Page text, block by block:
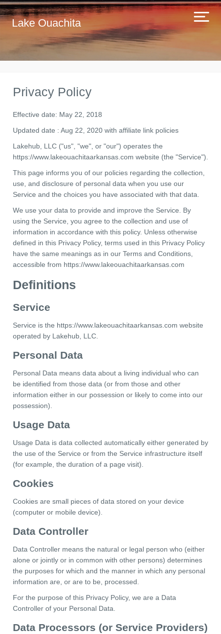
Lake Ouachita
Privacy Policy
Effective date: May 22, 2018
Updated date : Aug 22, 2020 with affiliate link policies
Lakehub, LLC ("us", "we", or "our") operates the
https://www.lakeouachitaarkansas.com website (the "Service").
This page informs you of our policies regarding the collection,
use, and disclosure of personal data when you use our
Service and the choices you have associated with that data.
We use your data to provide and improve the Service. By
using the Service, you agree to the collection and use of
information in accordance with this policy. Unless otherwise
defined in this Privacy Policy, terms used in this Privacy Policy
have the same meanings as in our Terms and Conditions,
accessible from https://www.lakeouachitaarkansas.com
Definitions
Service
Service is the https://www.lakeouachitaarkansas.com website
operated by Lakehub, LLC.
Personal Data
Personal Data means data about a living individual who can
be identified from those data (or from those and other
information either in our possession or likely to come into our
possession).
Usage Data
Usage Data is data collected automatically either generated by
the use of the Service or from the Service infrastructure itself
(for example, the duration of a page visit).
Cookies
Cookies are small pieces of data stored on your device
(computer or mobile device).
Data Controller
Data Controller means the natural or legal person who (either
alone or jointly or in common with other persons) determines
the purposes for which and the manner in which any personal
information are, or are to be, processed.
For the purpose of this Privacy Policy, we are a Data
Controller of your Personal Data.
Data Processors (or Service Providers)